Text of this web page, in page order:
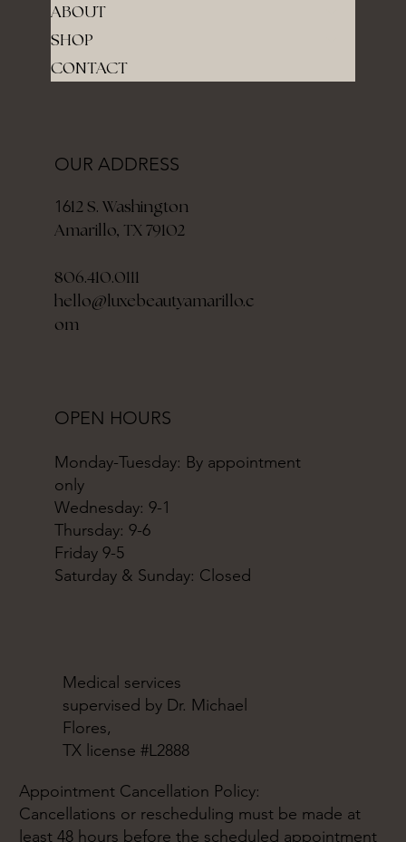
ABOUT
SHOP
CONTACT
1612 S. Washington
Amarillo, TX 79102
806.410.0111
hello@luxebeautyamarillo.c
om
OUR ADDRESS
Monday-Tuesday: By appointment
only
Wednesday: 9-1
Thursday: 9-6
Friday 9-5
Saturday & Sunday: Closed
OPEN HOURS
Medical services
supervised by Dr. Michael
Flores,
TX license #L2888
Appointment Cancellation Policy:
Cancellations or rescheduling must be made at
least 48 hours before the scheduled appointment